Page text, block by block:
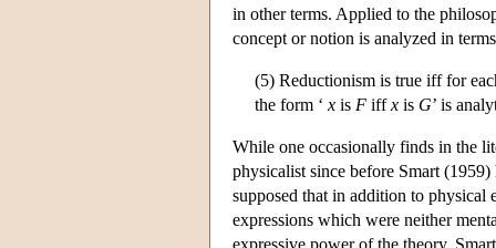
in other terms. Applied to the
concept or notion is analyzed in
(5) Reductionism is true iff for
the form ‘ x is F iffx is G’ is
While one occasionally finds in the
physicalist since before Smart
supposed that in addition to physical
expressions which were neither
expressive power of the theory.